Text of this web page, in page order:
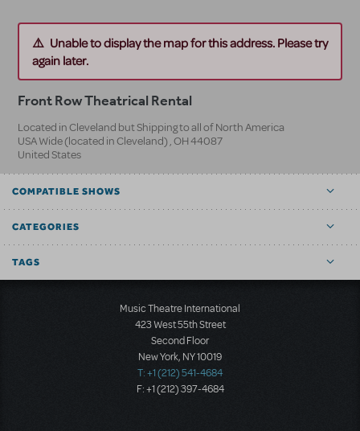
Unable to display the map for this address. Please try
again later.
Front Row Theatrical Rental
Located in Cleveland but Shipping to all of North America
USA Wide (located in Cleveland) ,OH44087
United States
COMPATIBLE SHOWS
CATEGORIES
TAGS
Music Theatre International
423 West 55th Street
Second Floor
New York, NY 10019
T: +1 (212) 541-4684
F: +1 (212) 397-4684